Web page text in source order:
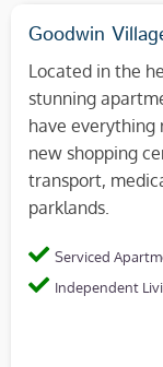
Goodwin
Located in the
stunning
have everything
new shopping
transport,
parklands.
Serviced
Independent